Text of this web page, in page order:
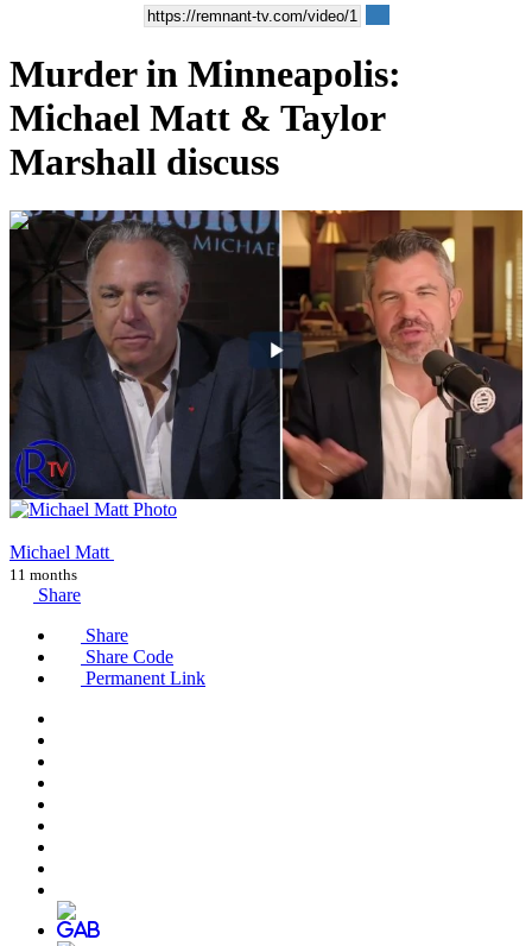
Murder in Minneapolis:
Michael Matt & Taylor
Marshall discuss
00:51:02
Michael Matt
11 months
Share
Share
Share Code
Permanent Link